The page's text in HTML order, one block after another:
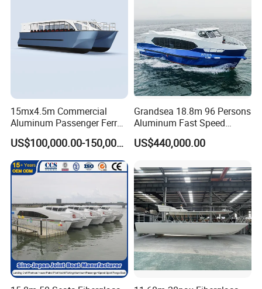
15mx4.5m Commercial
Aluminum Passenger Ferry
Catamaran for Sale
US$100,000.00-150,000.00
Grandsea 18.8m 96 Persons
Aluminum Fast Speed
Passenger River Boat for
Sale
US$440,000.00